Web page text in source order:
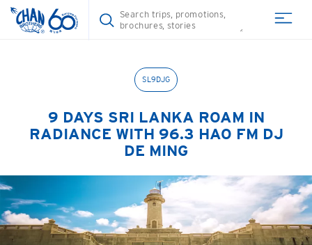
SL9DJG
9 DAYS SRI LANKA ROAM IN
RADIANCE WITH 96.3 HAO FM DJ
DE MING